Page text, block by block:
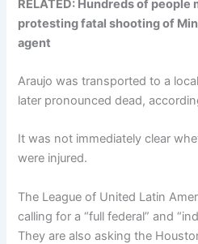
RELATED: Hundreds of
protesting fatal shooting of
agent
Araujo was transported to a
later pronounced dead,
It was not immediately clear
were injured.
The League of United Latin
calling for a “full federal” and
They are also asking the